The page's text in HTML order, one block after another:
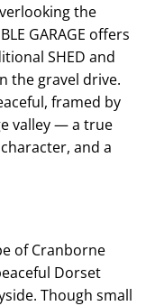
the
GARAGE offers
SHED and
the gravel drive.
framed by
valley — a true
and a
of Cranborne
Dorset
Though small